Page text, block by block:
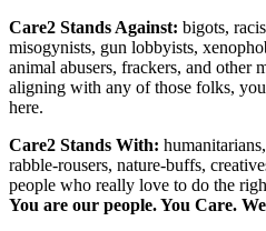
Care2 Stands Against: bigots,
misogynists, gun lobbyists,
animal abusers, frackers, and other
aligning with any of those folks,
here.
Care2 Stands With:
rabble-rousers, nature-buffs,
people who really love to do the
You are our people. You Care.